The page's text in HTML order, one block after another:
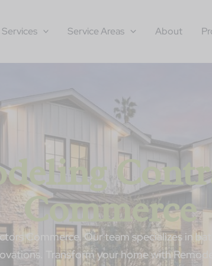
Services Service Areas About
Commerce
Commerce. Our team specializes in
Transform your home with